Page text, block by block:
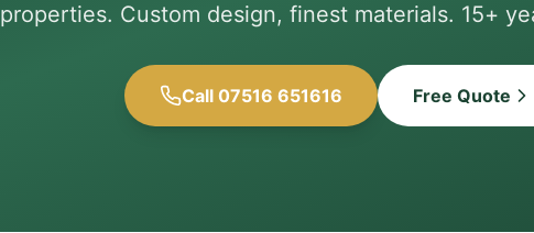
properties. Custom design, finest materials. 15+
Call 07516 651616 Free Quote